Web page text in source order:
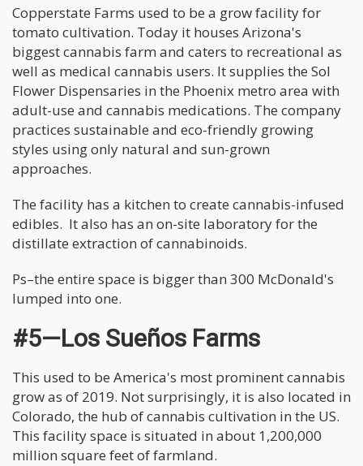
Copperstate Farms used to be a grow facility for
tomato cultivation. Today it houses Arizona's
biggest cannabis farm and caters to recreational as
well as medical cannabis users. It supplies the Sol
Flower Dispensaries in the Phoenix metro area with
adult-use and cannabis medications. The company
practices sustainable and eco-friendly growing
styles using only natural and sun-grown
approaches.
The facility has a kitchen to create cannabis-infused
edibles. It also has an on-site laboratory for the
distillate extraction of cannabinoids.
Ps–the entire space is bigger than 300 McDonald's
lumped into one.
#5—Los Sueños Farms
This used to be America's most prominent cannabis
grow as of 2019. Not surprisingly, it is also located in
Colorado, the hub of cannabis cultivation in the US.
This facility space is situated in about 1,200,000
million square feet of farmland.